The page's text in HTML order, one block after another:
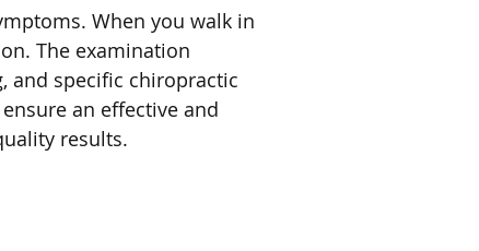
When you walk in
The examination
and specific chiropractic
an effective and
results.